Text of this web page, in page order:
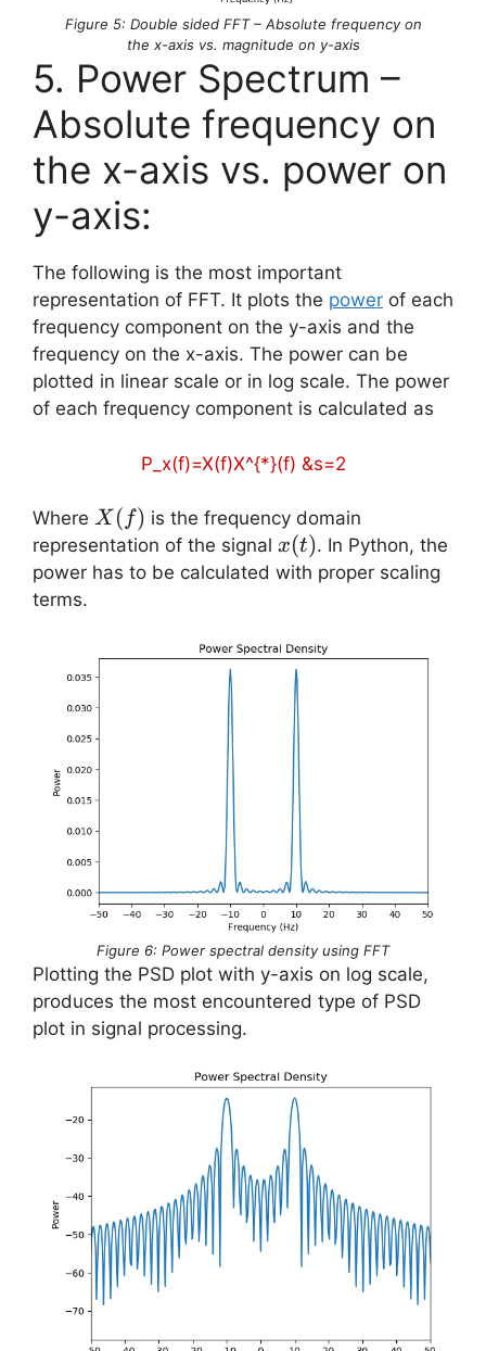
Figure 5: Double sided FFT – Absolute frequency on
the x-axis vs. magnitude on y-axis
5. Power Spectrum –
Absolute frequency on
the x-axis vs. power on
y-axis:
The following is the most important
representation of FFT. It plots the power of each
frequency component on the y-axis and the
frequency on the x-axis. The power can be
plotted in linear scale or in log scale. The power
of each frequency component is calculated as
P_x(f)=X(f)X^{*}(f) &s=2
Where X(f)
X ( f) is the frequency domain
representation of the signal x(t)
x(t). In Python, the
power has to be calculated with proper scaling
terms.
Figure 6: Power spectral density using FFT
Plotting the PSD plot with y-axis on log scale,
produces the most encountered type of PSD
plot in signal processing.